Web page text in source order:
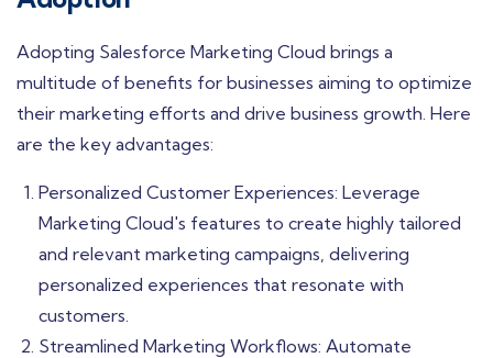
Adopting Salesforce Marketing Cloud brings a
multitude of benefits for businesses aiming to optimize
their marketing efforts and drive business growth. Here
are the key advantages:
Personalized Customer Experiences: Leverage
Marketing Cloud's features to create highly tailored
and relevant marketing campaigns, delivering
personalized experiences that resonate with
customers.
Streamlined Marketing Workflows: Automate